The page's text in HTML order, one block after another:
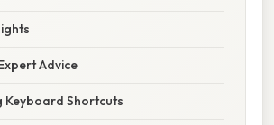
Advice
Keyboard Shortcuts